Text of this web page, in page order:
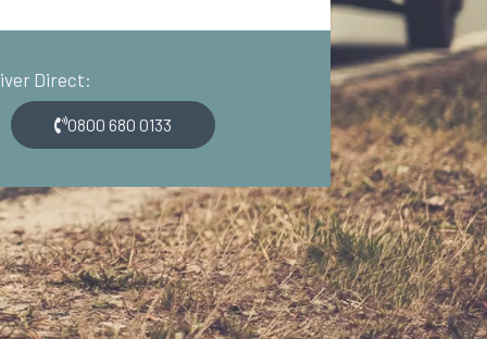
Direct:
0800 680 0133